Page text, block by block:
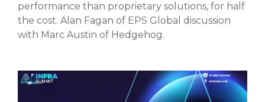
performance than proprietary solutions, for half
the cost. Alan Fagan of EPS Global discussion
with Marc Austin of Hedgehog.